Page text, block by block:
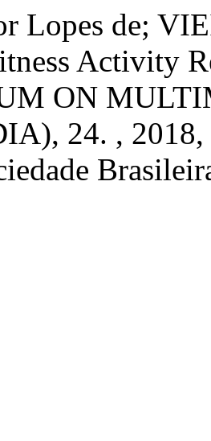
Lopes de;
Activity
ON
24. ,